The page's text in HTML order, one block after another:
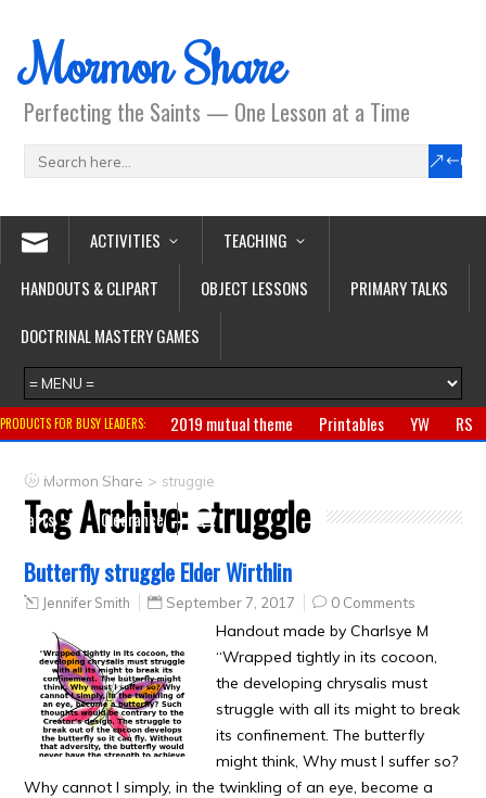
Mormon Share
Perfecting the Saints — One Lesson at a Time
ACTIVITIES
TEACHING
HANDOUTS & CLIPART
OBJECT LESSONS
PRIMARY TALKS
DOCTRINAL MASTERY GAMES
PRODUCTS FOR BUSY LEADERS: 2019 mutual theme Printables YW
RS
Primary
CTR ring
Crafts
Clearance
Mormon Share > struggle
Tag Archive:struggle
Butterfly struggle Elder Wirthlin
Jennifer Smith September 7, 2017 0 Comments
Handout made by Charlsye M
“Wrapped tightly in its cocoon,
the developing chrysalis must
struggle with all its might to break
its confinement. The butterfly
might think, Why must I suffer so?
Why cannot I simply, in the twinkling of an eye, become a